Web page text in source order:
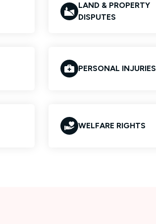
LAND & PROPERTY
DISPUTES
PERSONAL INJURIES
WELFARE RIGHTS